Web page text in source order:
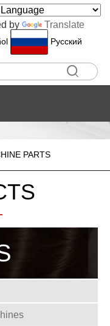
by Translate
Pусский
PARTS